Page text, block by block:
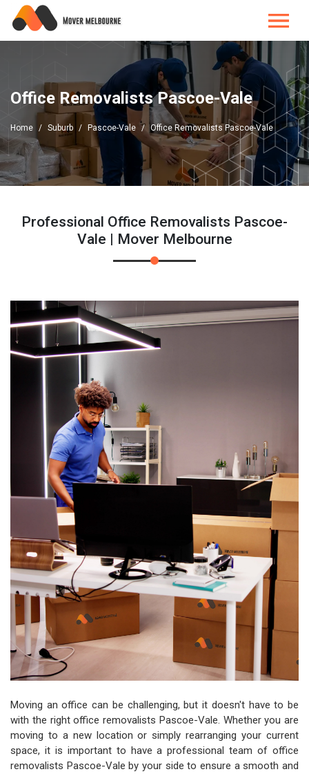
Office Removalists Pascoe-Vale
Home Suburb Pascoe-Vale Office Removalists Pascoe-Vale
Professional Office Removalists Pascoe-
Vale | Mover Melbourne
Moving an office can be challenging, but it doesn't have to be
with the right office removalists Pascoe-Vale. Whether you are
moving to a new location or simply rearranging your current
space, it is important to have a professional team of office
removalists Pascoe-Vale by your side to ensure a smooth and